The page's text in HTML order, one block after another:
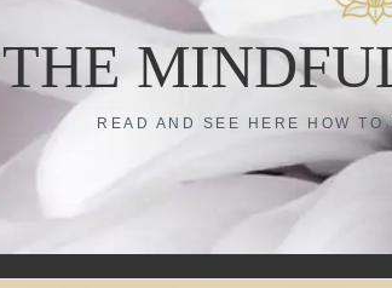
THE
READ AND SEE HERE HOW TO